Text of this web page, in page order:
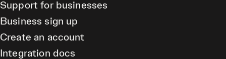
Support for businesses
Business sign up
Create an account
Integration docs